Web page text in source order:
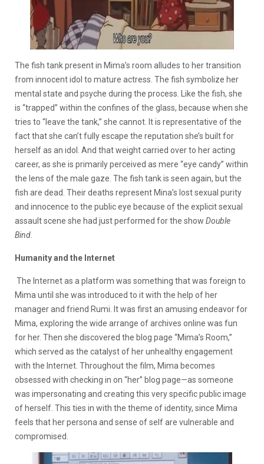
The fish tank present in Mima’s room alludes to her transition
from innocent idol to mature actress. The fish symbolize her
mental state and psyche during the process. Like the fish, she
is “trapped” within the confines of the glass, because when she
tries to “leave the tank,” she cannot. It is representative of the
fact that she can’t fully escape the reputation she’s built for
herself as an idol. And that weight carried over to her acting
career, as she is primarily perceived as mere “eye candy” within
the lens of the male gaze. The fish tank is seen again, but the
fish are dead. Their deaths represent Mina’s lost sexual purity
and innocence to the public eye because of the explicit sexual
assault scene she had just performed for the show Double
Bind.
Humanity and the Internet
The Internet as a platform was something that was foreign to
Mima until she was introduced to it with the help of her
manager and friend Rumi. It was first an amusing endeavor for
Mima, exploring the wide arrange of archives online was fun
for her. Then she discovered the blog page “Mima’s Room,”
which served as the catalyst of her unhealthy engagement
with the Internet. Throughout the film, Mima becomes
obsessed with checking in on “her” blog page—as someone
was impersonating and creating this very specific public image
of herself. This ties in with the theme of identity, since Mima
feels that her persona and sense of self are vulnerable and
compromised.